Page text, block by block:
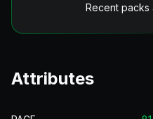
Recent packs
Attributes